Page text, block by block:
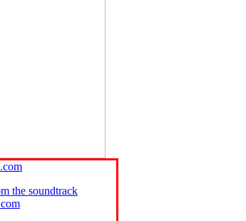
the soundtrack